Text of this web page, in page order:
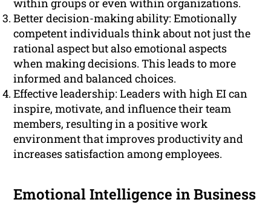
within groups or even within organizations.
Better decision-making ability: Emotionally
competent individuals think about not just the
rational aspect but also emotional aspects
when making decisions. This leads to more
informed and balanced choices.
Effective leadership: Leaders with high EI can
inspire, motivate, and influence their team
members, resulting in a positive work
environment that improves productivity and
increases satisfaction among employees.
Emotional Intelligence in Business